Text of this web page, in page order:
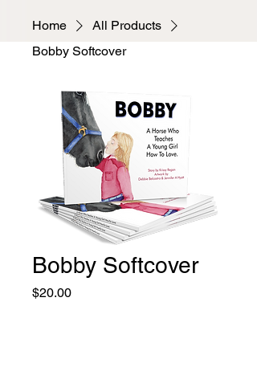
Home
All Products
Bobby Softcover
Bobby Softcover
$20.00Price